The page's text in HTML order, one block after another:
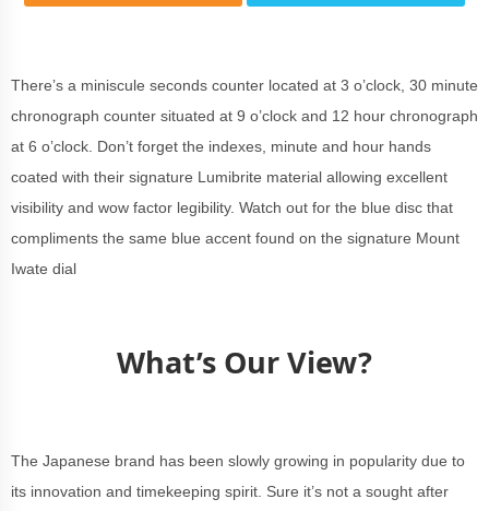
There’s a miniscule seconds counter located at 3 o’clock, 30 minute
chronograph counter situated at 9 o’clock and 12 hour chronograph
at 6 o’clock. Don’t forget the indexes, minute and hour hands
coated with their signature Lumibrite material allowing excellent
visibility and wow factor legibility. Watch out for the blue disc that
compliments the same blue accent found on the signature Mount
Iwate dial
What’s Our View?
The Japanese brand has been slowly growing in popularity due to
its innovation and timekeeping spirit. Sure it’s not a sought after